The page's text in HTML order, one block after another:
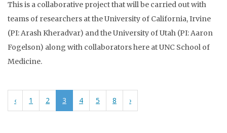
This is a collaborative project that will be carried out with
teams of researchers at the University of California, Irvine
(PI: Arash Kheradvar) and the University of Utah (PI: Aaron
Fogelson) along with collaborators here at UNC School of
Medicine.
‹ 1 2 3 4 5 8 ›